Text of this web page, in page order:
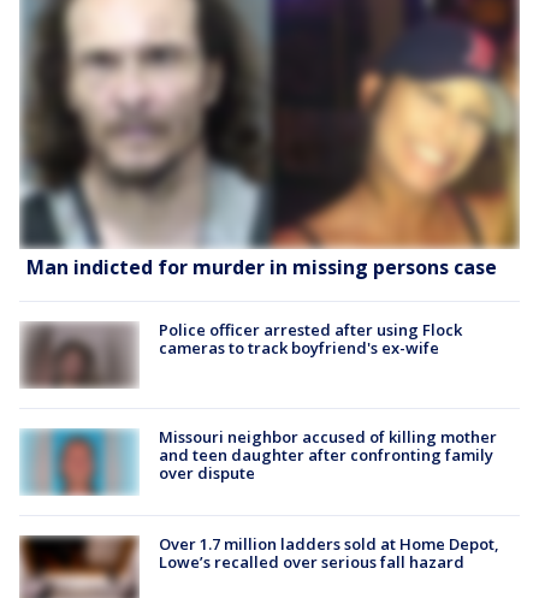
Man indicted for murder in missing persons case
Police officer arrested after using Flock
cameras to track boyfriend's ex-wife
Missouri neighbor accused of killing mother
and teen daughter after confronting family
over dispute
Over 1.7 million ladders sold at Home Depot,
Lowe’s recalled over serious fall hazard